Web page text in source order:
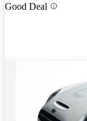
Good Deal